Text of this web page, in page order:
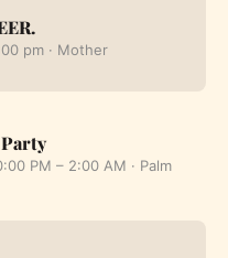
pm · Mother
PM – 2:00 AM · Palm